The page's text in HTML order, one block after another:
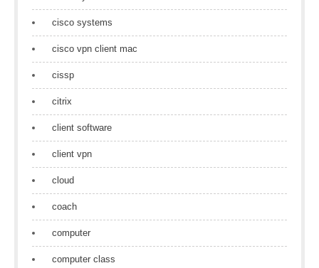
cisco systems
cisco vpn client mac
cissp
citrix
client software
client vpn
cloud
coach
computer
computer class